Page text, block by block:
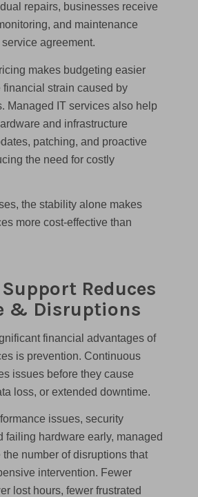
repairs, businesses receive
and maintenance
agreement.
makes budgeting easier
strain caused by
Managed IT services also help
and infrastructure
patching, and proactive
the need for costly
the stability alone makes
more cost-effective than
Reduces
& Disruptions
financial advantages of
is prevention. Continuous
issues before they cause
loss, or extended downtime.
issues, security
failing hardware early, managed
the number of disruptions that
intervention. Fewer
lost hours, fewer frustrated